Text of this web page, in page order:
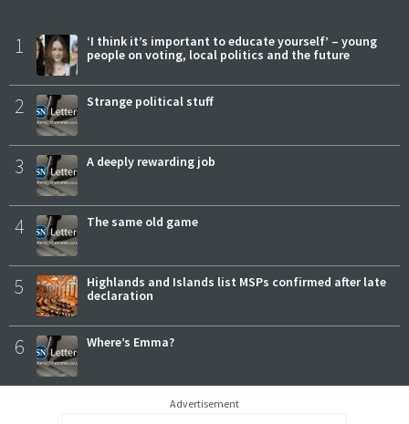
1
‘I think it’s important to educate yourself’ – young
people on voting, local politics and the future
2 Strange political stuff
3 A deeply rewarding job
4 The same old game
5
Highlands and Islands list MSPs confirmed after late
declaration
6 Where’s Emma?
Advertisement